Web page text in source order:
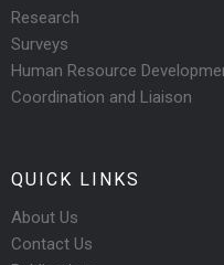
Research
Surveys
Human Resource
Coordination and Liaison
QUICK LINKS
About Us
Contact Us